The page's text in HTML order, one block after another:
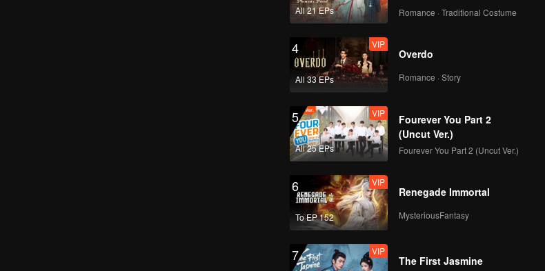
All 21 EPs Romance · Traditional Costume
4
All 33 EPs
VIP
Overdo
Romance · Story
5
All 25 EPs
VIP
Fourever You Part 2
(Uncut Ver.)
Fourever You Part 2 (Uncut Ver.)
6
To EP 152
VIP
Renegade Immortal
MysteriousFantasy
7 VIP
The First Jasmine